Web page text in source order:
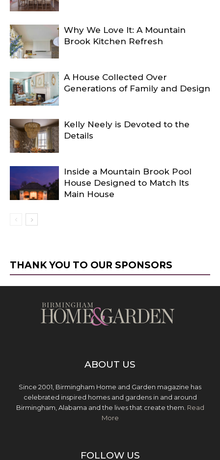
Why We Love It: A Mountain
Brook Kitchen Refresh
A House Collected Over
Generations of Family and Design
Kelly Neely is Devoted to the
Details
Inside a Mountain Brook Pool
House Designed to Match Its
Main House
THANK YOU TO OUR SPONSORS
ABOUT US
Since 2001, Birmingham Home and Garden magazine has
celebrated inspired homes and gardens in and around
Birmingham, Alabama and the lives that create them. Read
More
FOLLOW US